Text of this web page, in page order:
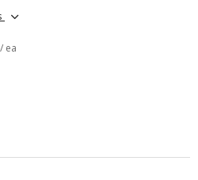
/ ea